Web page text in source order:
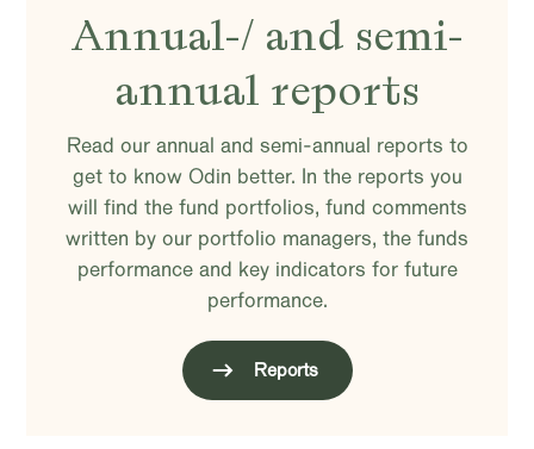
Annual-/ and semi-
annual reports
Read our annual and semi-annual reports to
get to know Odin better. In the reports you
will find the fund portfolios, fund comments
written by our portfolio managers, the funds
performance and key indicators for future
performance.
Reports